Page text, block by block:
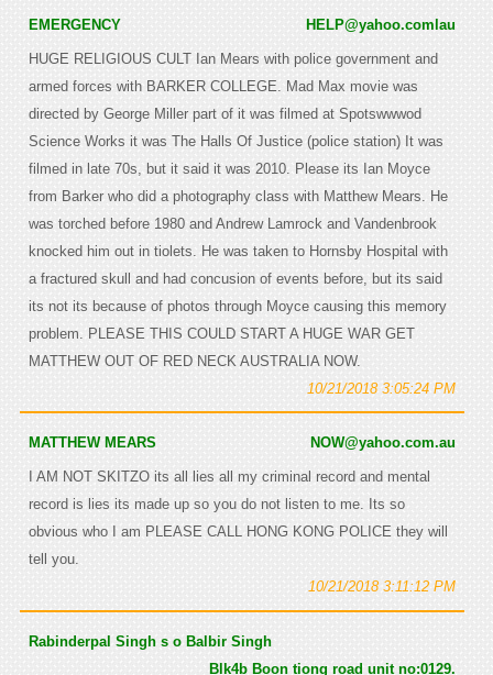
EMERGENCY HELP@yahoo.comlau
HUGE RELIGIOUS CULT Ian Mears with police government and
armed forces with BARKER COLLEGE. Mad Max movie was
directed by George Miller part of it was filmed at Spotswwwod
Science Works it was The Halls Of Justice (police station) It was
filmed in late 70s, but it said it was 2010. Please its Ian Moyce
from Barker who did a photography class with Matthew Mears. He
was torched before 1980 and Andrew Lamrock and Vandenbrook
knocked him out in tiolets. He was taken to Hornsby Hospital with
a fractured skull and had concusion of events before, but its said
its not its because of photos through Moyce causing this memory
problem. PLEASE THIS COULD START A HUGE WAR GET
MATTHEW OUT OF RED NECK AUSTRALIA NOW.
10/21/2018 3:05:24 PM
MATTHEW MEARS NOW@yahoo.com.au
I AM NOT SKITZO its all lies all my criminal record and mental
record is lies its made up so you do not listen to me. Its so
obvious who I am PLEASE CALL HONG KONG POLICE they will
tell you.
10/21/2018 3:11:12 PM
Rabinderpal Singh s o Balbir Singh
Blk4b Boon tiong road unit no:0129.